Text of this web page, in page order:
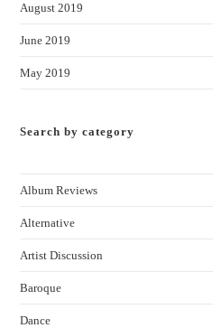
August 2019
June 2019
May 2019
Search by category
Album Reviews
Alternative
Artist Discussion
Baroque
Dance